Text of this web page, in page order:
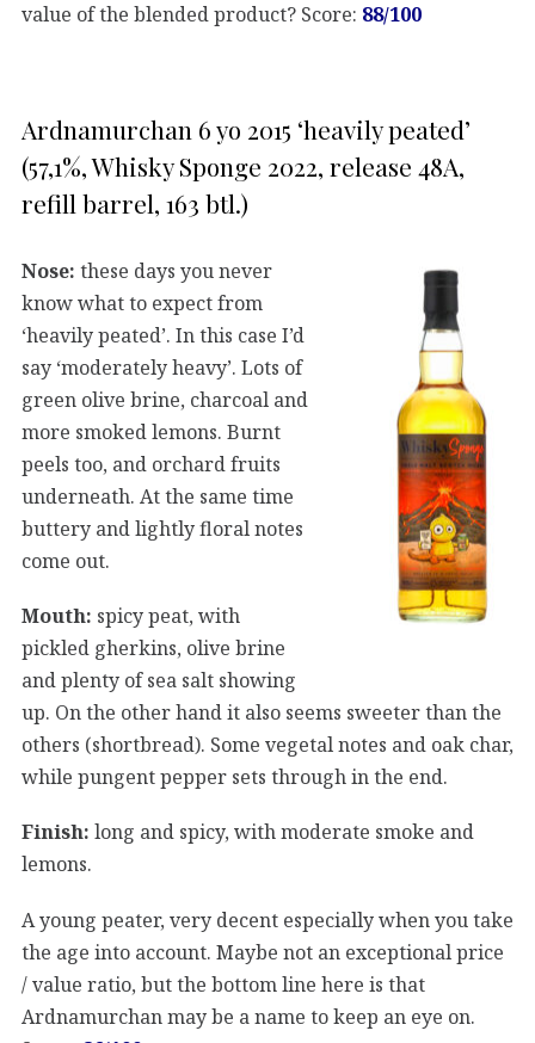
value of the blended product? Score: 88/100
Ardnamurchan 6 yo 2015 ‘heavily peated’
(57,1%, Whisky Sponge 2022, release 48A,
refill barrel, 163 btl.)
Nose: these days you never
know what to expect from
‘heavily peated’. In this case I’d
say ‘moderately heavy’. Lots of
green olive brine, charcoal and
more smoked lemons. Burnt
peels too, and orchard fruits
underneath. At the same time
buttery and lightly floral notes
come out.
Mouth: spicy peat, with
pickled gherkins, olive brine
and plenty of sea salt showing
up. On the other hand it also seems sweeter than the
others (shortbread). Some vegetal notes and oak char,
while pungent pepper sets through in the end.
Finish: long and spicy, with moderate smoke and
lemons.
A young peater, very decent especially when you take
the age into account. Maybe not an exceptional price
/ value ratio, but the bottom line here is that
Ardnamurchan may be a name to keep an eye on.